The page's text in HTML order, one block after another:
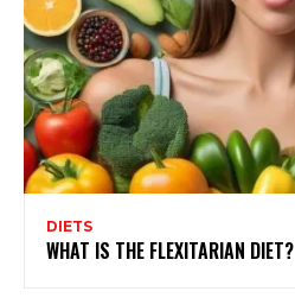
DIETS
WHAT IS THE FLEXITARIAN DIET?